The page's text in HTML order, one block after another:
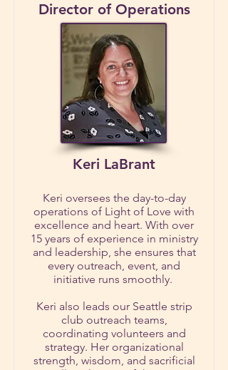
Director of Operations
Keri LaBrant
Keri oversees the day-to-day
operations of Light of Love with
excellence and heart. With over
15 years of experience in ministry
and leadership, she ensures that
every outreach, event, and
initiative runs smoothly.
Keri also leads our Seattle strip
club outreach teams,
coordinating volunteers and
strategy. Her organizational
strength, wisdom, and sacrificial